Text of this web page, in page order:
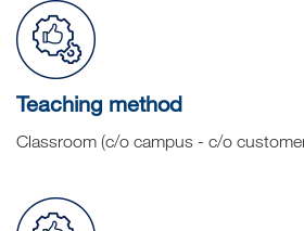
Teaching method
Classroom (c/o campus - c/o